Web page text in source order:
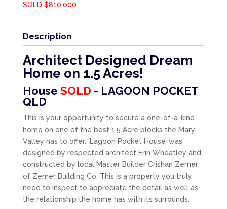
SOLD $810,000
Description
Architect Designed Dream
Home on 1.5 Acres!
House SOLD - LAGOON POCKET
QLD
This is your opportunity to secure a one-of-a-kind
home on one of the best 1.5 Acre blocks the Mary
Valley has to offer. ‘Lagoon Pocket House’ was
designed by respected architect Erin Wheatley and
constructed by local Master Builder Crishan Zerner
of Zerner Building Co. This is a property you truly
need to inspect to appreciate the detail as well as
the relationship the home has with its surrounds.